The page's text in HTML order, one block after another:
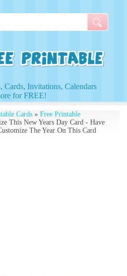
Cards, Invitations, Calendars
for FREE!
Cards» Free Printable
This New Years Day Card - Have
The Year On This Card